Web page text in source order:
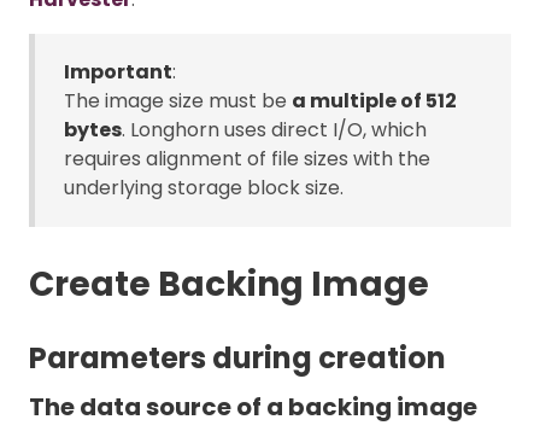
Important:
The image size must be a multiple of 512
bytes. Longhorn uses direct I/O, which
requires alignment of file sizes with the
underlying storage block size.
Create Backing Image
Parameters during creation
The data source of a backing image